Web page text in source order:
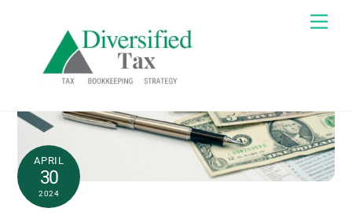
content
APRIL
30
2024